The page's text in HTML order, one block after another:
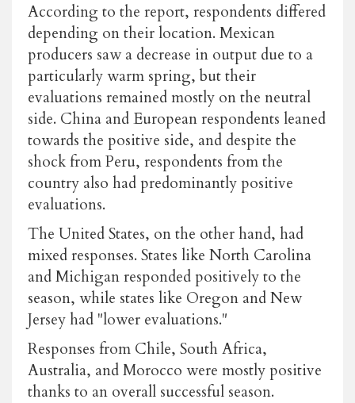
According to the report, respondents differed
depending on their location. Mexican
producers saw a decrease in output due to a
particularly warm spring, but their
evaluations remained mostly on the neutral
side. China and European respondents leaned
towards the positive side, and despite the
shock from Peru, respondents from the
country also had predominantly positive
evaluations.
The United States, on the other hand, had
mixed responses. States like North Carolina
and Michigan responded positively to the
season, while states like Oregon and New
Jersey had "lower evaluations."
Responses from Chile, South Africa,
Australia, and Morocco were mostly positive
thanks to an overall successful season.